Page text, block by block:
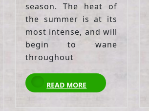
season. The heat of
the summer is at its
most intense, and will
begin to wane
throughout
READ MORE
READ
MORE